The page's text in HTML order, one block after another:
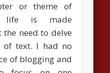
or theme of
life is made
the need to delve
of text. I had no
of blogging and